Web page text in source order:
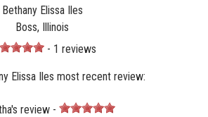
Bethany Elissa Iles
Boss, Illinois
- 1 reviews
Elissa Iles most recent review:
review -